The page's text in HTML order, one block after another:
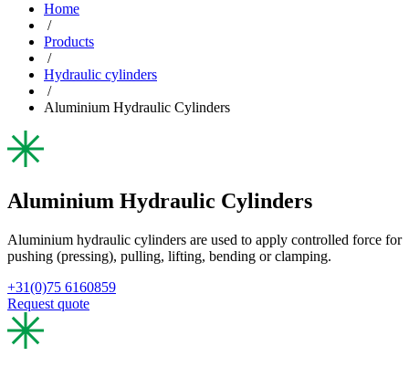
Home
/
Products
/
Hydraulic cylinders
/
Aluminium Hydraulic Cylinders
Aluminium Hydraulic Cylinders
Aluminium hydraulic cylinders are used to apply controlled force for
pushing (pressing), pulling, lifting, bending or clamping.
+31(0)75 6160859
Request quote